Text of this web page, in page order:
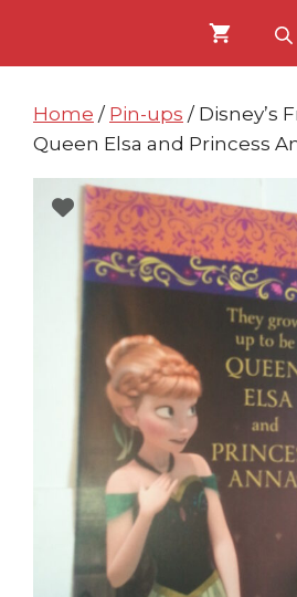
content
content
Home / Pin-ups / Disney’s
Queen Elsa and Princess